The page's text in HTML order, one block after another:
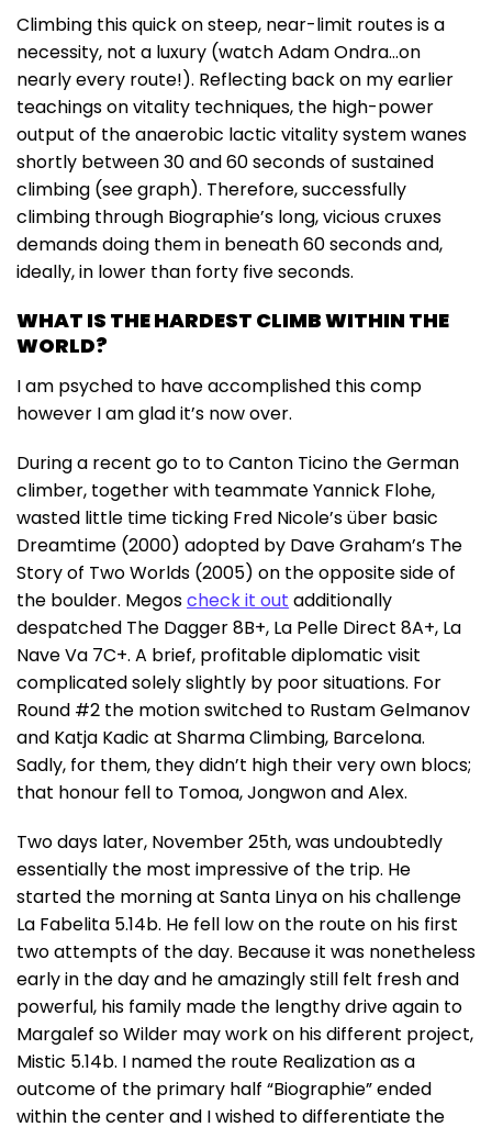
Climbing this quick on steep, near-limit routes is a
necessity, not a luxury (watch Adam Ondra…on
nearly every route!). Reflecting back on my earlier
teachings on vitality techniques, the high-power
output of the anaerobic lactic vitality system wanes
shortly between 30 and 60 seconds of sustained
climbing (see graph). Therefore, successfully
climbing through Biographie’s long, vicious cruxes
demands doing them in beneath 60 seconds and,
ideally, in lower than forty five seconds.
WHAT IS THE HARDEST CLIMB WITHIN THE
WORLD?
I am psyched to have accomplished this comp
however I am glad it’s now over.
During a recent go to to Canton Ticino the German
climber, together with teammate Yannick Flohe,
wasted little time ticking Fred Nicole’s über basic
Dreamtime (2000) adopted by Dave Graham’s The
Story of Two Worlds (2005) on the opposite side of
the boulder. Megoscheck it out additionally
despatched The Dagger 8B+, La Pelle Direct 8A+, La
Nave Va 7C+. A brief, profitable diplomatic visit
complicated solely slightly by poor situations. For
Round #2 the motion switched to Rustam Gelmanov
and Katja Kadic at Sharma Climbing, Barcelona.
Sadly, for them, they didn’t high their very own blocs;
that honour fell to Tomoa, Jongwon and Alex.
Two days later, November 25th, was undoubtedly
essentially the most impressive of the trip. He
started the morning at Santa Linya on his challenge
La Fabelita 5.14b. He fell low on the route on his first
two attempts of the day. Because it was nonetheless
early in the day and he amazingly still felt fresh and
powerful, his family made the lengthy drive again to
Margalef so Wilder may work on his different project,
Mistic 5.14b. I named the route Realization as a
outcome of the primary half “Biographie” ended
within the center and I wished to differentiate the